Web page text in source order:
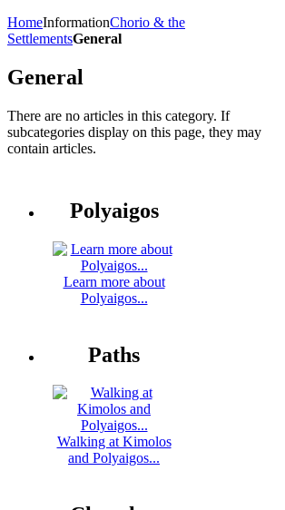
HomeInformationChorio & the
SettlementsGeneral
General
There are no articles in this category. If
subcategories display on this page, they may
contain articles.
Polyaigos
Learn more about
Polyaigos...
Paths
Walking at Kimolos
and Polyaigos...